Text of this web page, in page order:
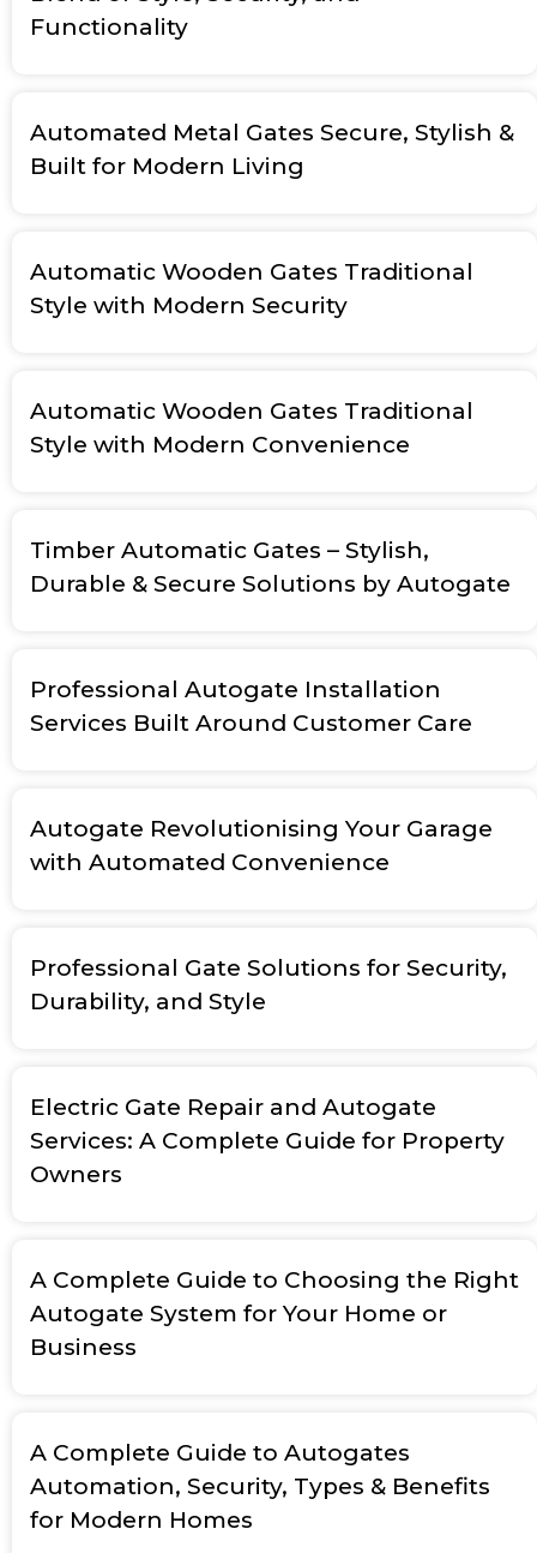
Functionality
Automated Metal Gates Secure, Stylish &
Built for Modern Living
Automatic Wooden Gates Traditional
Style with Modern Security
Automatic Wooden Gates Traditional
Style with Modern Convenience
Timber Automatic Gates – Stylish,
Durable & Secure Solutions by Autogate
Professional Autogate Installation
Services Built Around Customer Care
Autogate Revolutionising Your Garage
with Automated Convenience
Professional Gate Solutions for Security,
Durability, and Style
Electric Gate Repair and Autogate
Services: A Complete Guide for Property
Owners
A Complete Guide to Choosing the Right
Autogate System for Your Home or
Business
A Complete Guide to Autogates
Automation, Security, Types & Benefits
for Modern Homes